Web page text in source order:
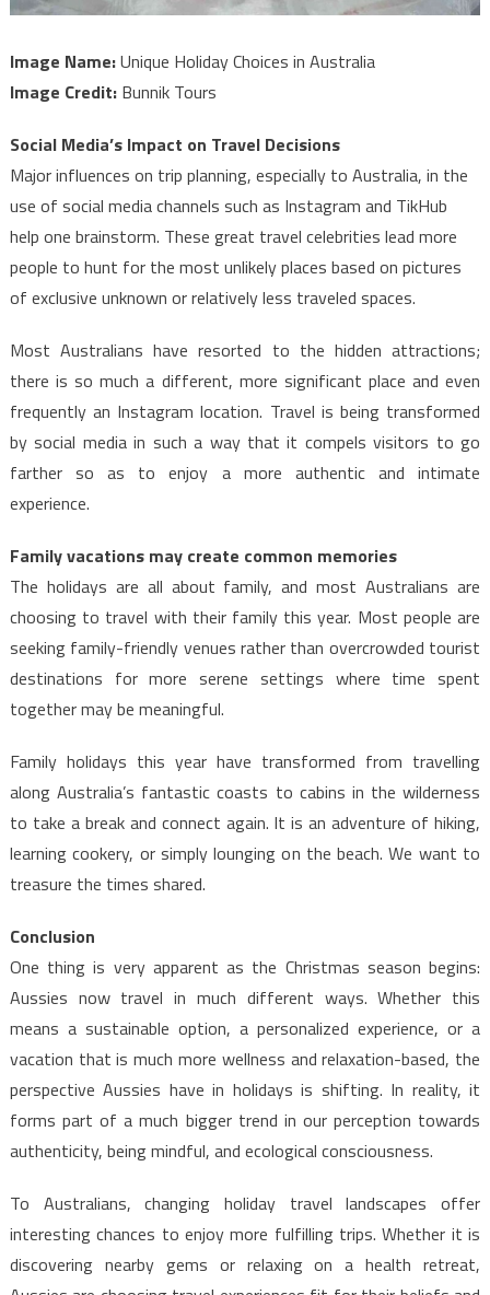
Image Name:Unique Holiday Choices in Australia
Image Credit:Bunnik Tours
Social Media’s Impact on Travel Decisions
Major influences on trip planning, especially to Australia, in the
use of social media channels such as Instagram and TikHub
help one brainstorm. These great travel celebrities lead more
people to hunt for the most unlikely places based on pictures
of exclusive unknown or relatively less traveled spaces.
Most Australians have resorted to the hidden attractions;
there is so much a different, more significant place and even
frequently an Instagram location. Travel is being transformed
by social media in such a way that it compels visitors to go
farther so as to enjoy a more authentic and intimate
experience.
Family vacations may create common memories
The holidays are all about family, and most Australians are
choosing to travel with their family this year. Most people are
seeking family-friendly venues rather than overcrowded tourist
destinations for more serene settings where time spent
together may be meaningful.
Family holidays this year have transformed from travelling
along Australia’s fantastic coasts to cabins in the wilderness
to take a break and connect again. It is an adventure of hiking,
learning cookery, or simply lounging on the beach. We want to
treasure the times shared.
Conclusion
One thing is very apparent as the Christmas season begins:
Aussies now travel in much different ways. Whether this
means a sustainable option, a personalized experience, or a
vacation that is much more wellness and relaxation-based, the
perspective Aussies have in holidays is shifting. In reality, it
forms part of a much bigger trend in our perception towards
authenticity, being mindful, and ecological consciousness.
To Australians, changing holiday travel landscapes offer
interesting chances to enjoy more fulfilling trips. Whether it is
discovering nearby gems or relaxing on a health retreat,